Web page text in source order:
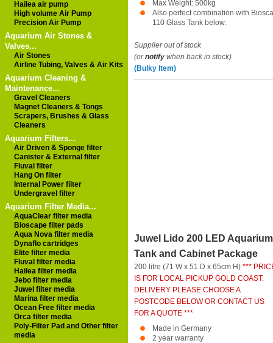
Hailea air pump
High volume Air Pump
Precision Air Pump
Aquarium Air Stones &
Valves...
Air Stones
Airline Tubing, Valves & Air Kits
Aquarium Cleaning &
Maintenance...
Gravel Cleaners
Magnet Cleaners & Tongs
Scrapers, Brushes & Glass
Cleaners
Aquarium Filters...
Air Driven & Sponge filter
Canister & External filter
Fluval filter
Hang On filter
Internal Power filter
Undergravel filter
Aquarium Filter Media...
AquaClear filter media
Bioscape filter pads
Aqua Nova filter media
Dynaflo cartridges
Elite filter media
Fluval filter media
Hailea filter media
Jebo filter media
Juwel filter media
Marina filter media
Ocean Free filter media
Orca filter media
Poly-Filter Pad and Other filter
media
Max Weight: 500kg
Also perfect combination with
110 Glass Tank below:
Supplier out of stock
(ornotify when back in stock)
(Bulky Item)
Juwel Lido 200 LED Aquarium
Tank and Cabinet Package
200 litre (71 W x 51 D x 65cm H) ***
IS FOR LOCAL PICKUP GOLD COAST.
DELIVERY PLEASE CHOOSE A
POSTCODE BELOW OR CONTACT US
FOR A QUOTE ***
Made in Germany
2 year warranty